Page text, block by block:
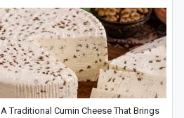
A Traditional Cumin Cheese That Brings